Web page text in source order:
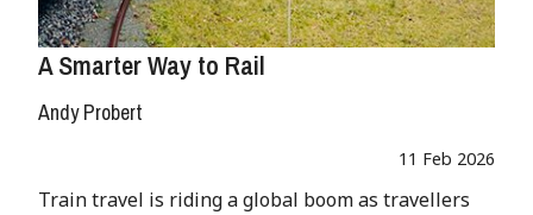
A Smarter Way to Rail
Andy Probert
11 Feb 2026
Train travel is riding a global boom as travellers